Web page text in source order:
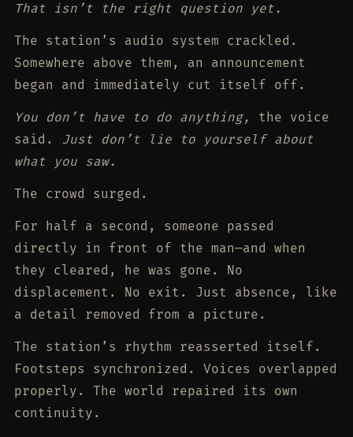
That isn’t the right question yet.
The station’s audio system crackled.
Somewhere above them, an announcement
began and immediately cut itself off.
You don’t have to do anything,
the voice
said. Just don’t lie to yourself about
what you saw.
The crowd surged.
For half a second, someone passed
directly in front of the man—and when
they cleared, he was gone. No
displacement. No exit. Just absence, like
a detail removed from a picture.
The station’s rhythm reasserted itself.
Footsteps synchronized. Voices overlapped
properly. The world repaired its own
continuity.